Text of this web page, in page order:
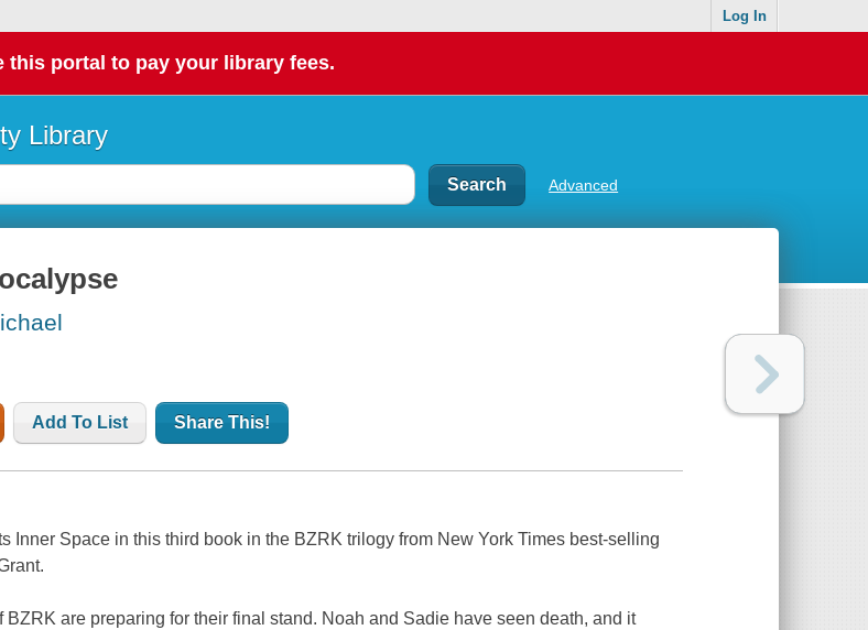
Log In
this portal to pay your library fees.
Library
Advanced
Add To List Share This!
Inner Space in this third book in the BZRK trilogy from New York Times best-selling
BZRK are preparing for their final stand. Noah and Sadie have seen death, and it